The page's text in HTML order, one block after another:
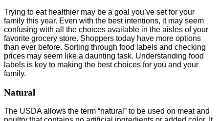
Trying to eat healthier may be a goal you’ve set for your
family this year. Even with the best intentions, it may seem
confusing with all the choices available in the aisles of your
favorite grocery store. Shoppers today have more options
than ever before. Sorting through food labels and checking
prices may seem like a daunting task. Understanding food
labels is key to making the best choices for you and your
family.
Natural
The USDA allows the term “natural” to be used on meat and